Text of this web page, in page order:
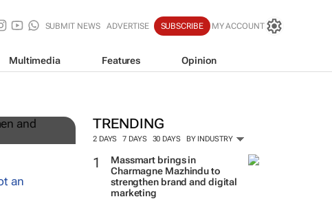
SUBMIT NEWS ADVERTISE SUBSCRIBE MY ACCOUNT
Multimedia Features Opinion
TRENDING
2 DAYS 7 DAYS 30 DAYS BY INDUSTRY
Massmart brings in
Charmagne Mazhindu to
strengthen brand and digital
marketing